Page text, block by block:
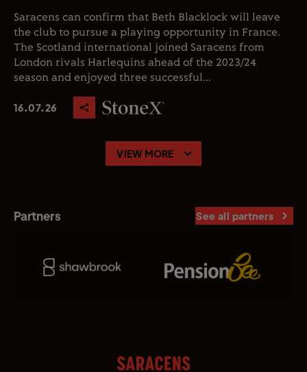
Saracens can confirm that Beth Blacklock will leave
the club to pursue a playing opportunity in France.
The Scotland international joined Saracens from
London rivals Harlequins ahead of the 2023/24
season and enjoyed three successful...
16.07.26
VIEW MORE
Partners See all partners